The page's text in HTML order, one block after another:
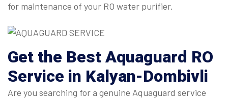
for maintenance of your RO water purifier.
Get the Best Aquaguard RO
Service in Kalyan-Dombivli
Are you searching for a genuine Aquaguard service